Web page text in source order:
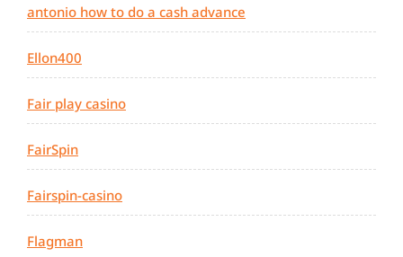
antonio how to do a cash advance
Ellon400
Fair play casino
FairSpin
Fairspin-casino
Flagman